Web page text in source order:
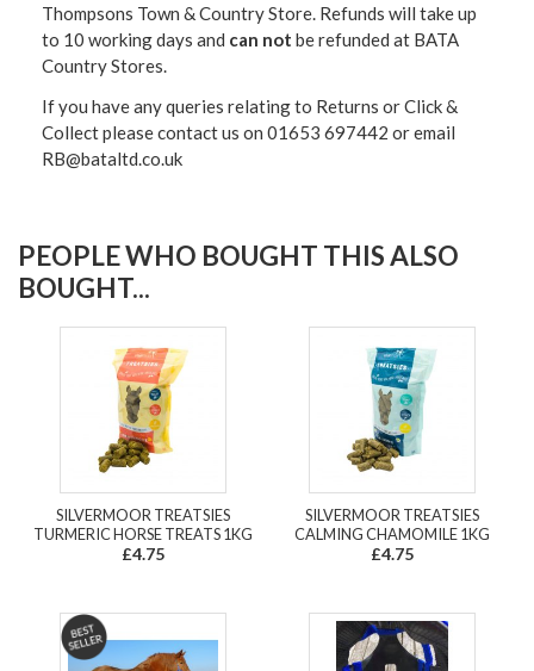
Thompsons Town & Country Store. Refunds will take up
to 10 working days and can not be refunded at BATA
Country Stores.
If you have any queries relating to Returns or Click &
Collect please contact us on 01653 697442 or email
RB@bataltd.co.uk
PEOPLE WHO BOUGHT THIS ALSO
BOUGHT...
SILVERMOOR TREATSIES
TURMERIC HORSE TREATS 1KG
£4.75
SILVERMOOR TREATSIES
CALMING CHAMOMILE 1KG
£4.75